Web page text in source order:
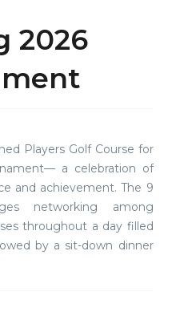
2026
Players Golf Course for
a celebration of
and achievement. The 9
networking among
throughout a day filled
by a sit-down dinner